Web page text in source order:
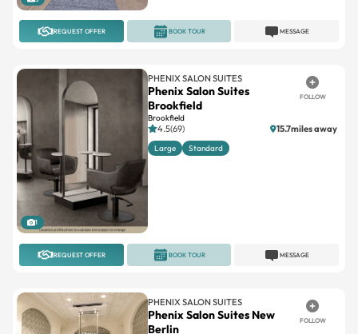
REQUEST OFFER MESSAGE
BOOK TOUR
1
PHENIX SALON SUITES
Phenix Salon Suites
Brookfield
Brookfield
FOLLOW
4.5(69) 15.7miles away
Large Standard
REQUEST OFFER MESSAGE
BOOK TOUR
PHENIX SALON SUITES
Phenix Salon Suites New
Berlin
FOLLOW